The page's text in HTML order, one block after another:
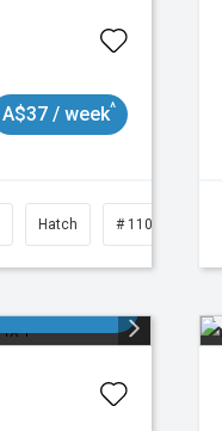
A$37 / week^
Hatch # 11019043